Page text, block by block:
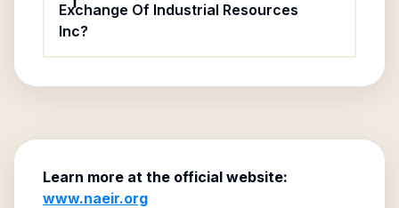
Exchange Of Industrial Resources
Inc?
Learn more at the official website:
www.naeir.org